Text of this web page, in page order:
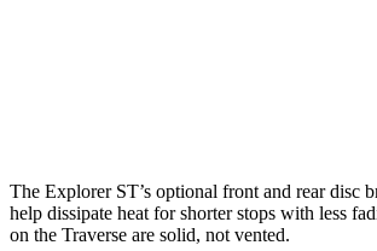
The Explorer ST’s optional front and rear disc
help dissipate heat for shorter stops with less
on the Traverse are solid, not vented.